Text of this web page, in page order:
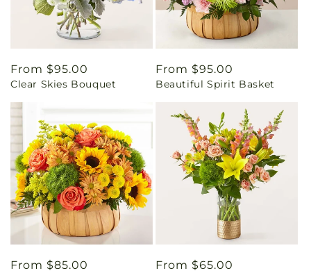
Regular
price
From $95.00
Clear Skies Bouquet
Regular
price
From $95.00
Beautiful Spirit Basket
Regular
From $85.00
Regular
From $65.00